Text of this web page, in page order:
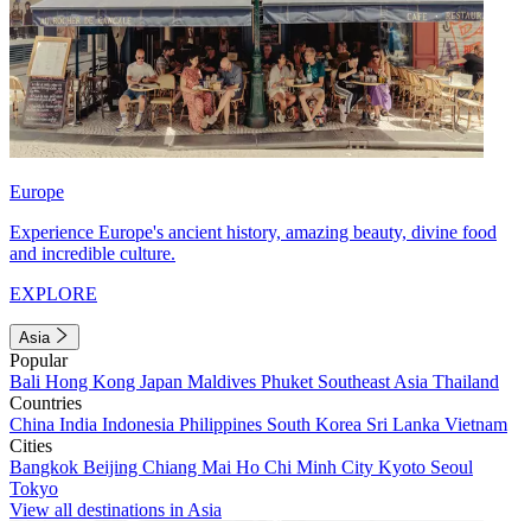
Europe
Experience Europe's ancient history, amazing beauty, divine food
and incredible culture.
EXPLORE
Asia
Popular
Bali Hong Kong Japan Maldives Phuket Southeast Asia Thailand
Countries
China India Indonesia Philippines South Korea Sri Lanka Vietnam
Cities
Bangkok Beijing Chiang Mai Ho Chi Minh City Kyoto Seoul
Tokyo
View all destinations in Asia